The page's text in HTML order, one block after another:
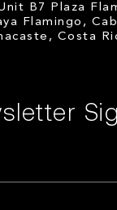
B7 Plaza
Flamingo,
Costa